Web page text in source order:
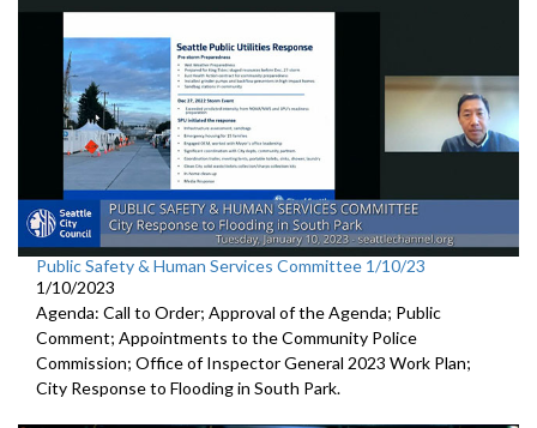
Public Safety & Human Services Committee 1/10/23
1/10/2023
Agenda: Call to Order; Approval of the Agenda; Public
Comment; Appointments to theCommunity Police
Commission; Office of Inspector General 2023 Work Plan;
City Response to Flooding in South Park.